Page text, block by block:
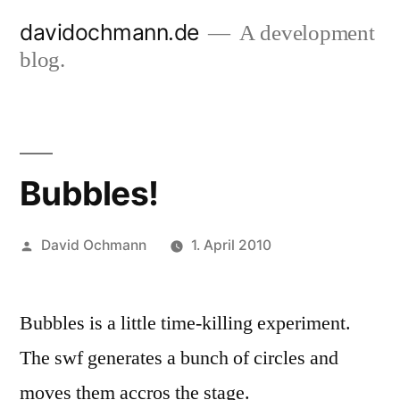
davidochmann.de
A development
blog.
Bubbles!
Posted
David Ochmann 1. April 2010
Bubbles is a little time-killing experiment.
The swf generates a bunch of circles and
moves them accros the stage.